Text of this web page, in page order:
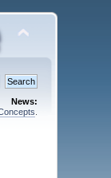
News: